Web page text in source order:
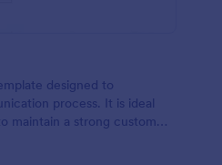
designed to
process. It is ideal
maintain a strong customer